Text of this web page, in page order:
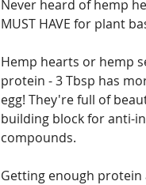
Never heard of hemp
MUST HAVE for plant
Hemp hearts or hemp
protein - 3 Tbsp has
egg! They're full of
building block for anti-
compounds.
Getting enough